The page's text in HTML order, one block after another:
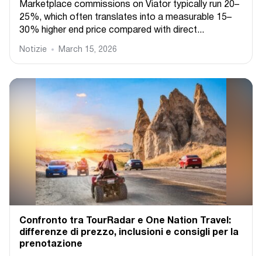
Marketplace commissions on Viator typically run 20–
25%, which often translates into a measurable 15–
30% higher end price compared with direct...
Notizie March 15, 2026
Confronto tra TourRadar e One Nation Travel:
differenze di prezzo, inclusioni e consigli per la
prenotazione